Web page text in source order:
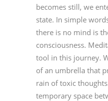
becomes still, we
state. In simple
there is no mind is
consciousness.
tool in this journey.
of an umbrella that
rain of toxic
temporary space